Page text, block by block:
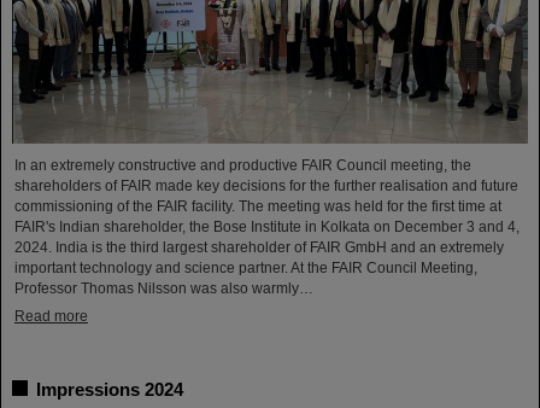
In an extremely constructive and productive FAIR Council meeting, the
shareholders of FAIR made key decisions for the further realisation and future
commissioning of the FAIR facility. The meeting was held for the first time at
FAIR's Indian shareholder, the Bose Institute in Kolkata on December 3 and 4,
2024. India is the third largest shareholder of FAIR GmbH and an extremely
important technology and science partner. At the FAIR Council Meeting,
Professor Thomas Nilsson was also warmly…
Read more
Impressions 2024